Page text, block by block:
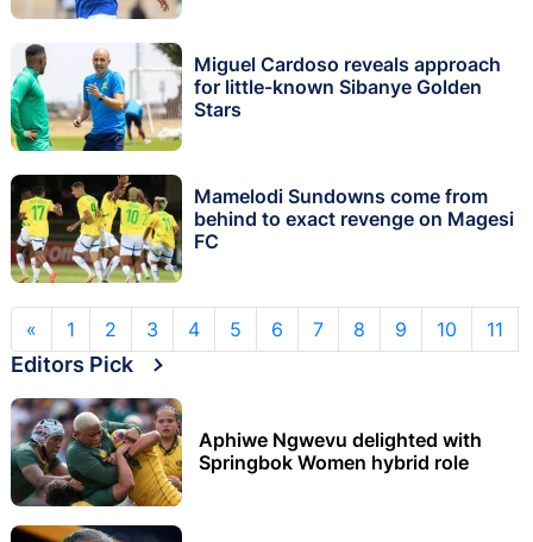
Miguel Cardoso reveals approach
for little-known Sibanye Golden
Stars
Mamelodi Sundowns come from
behind to exact revenge on Magesi
FC
« 1 2 3 4 5 6 7 8 9 10 11
Editors Pick
Aphiwe Ngwevu delighted with
Springbok Women hybrid role